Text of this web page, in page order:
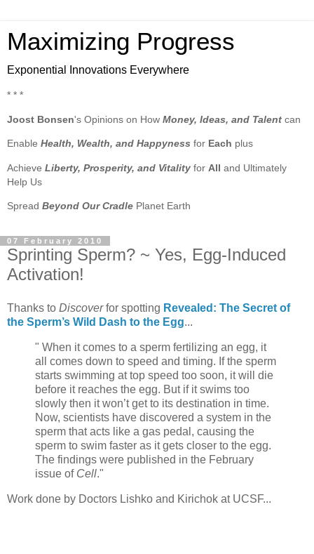
Maximizing Progress
Exponential Innovations Everywhere
* * *
Joost Bonsen's Opinions on How Money, Ideas, and Talent can
Enable Health, Wealth, and Happyness for Each plus
Achieve Liberty, Prosperity, and Vitality for All and Ultimately
Help Us
Spread Beyond Our Cradle Planet Earth
07 February 2010
Sprinting Sperm? ~ Yes, Egg-Induced
Activation!
Thanks to Discoverfor spotting Revealed: The Secret of
the Sperm’s Wild Dash to the Egg...
" When it comes to a sperm fertilizing an egg, it
all comes down to speed and timing. If the sperm
starts swimming at top speed too soon, it will die
before it reaches the egg. But if it swims too
slowly then it won’t get to its destination in time.
Now, scientists have discovered a system in the
sperm that acts like a gas pedal, causing the
sperm to swim faster as it gets closer to the egg.
The findings were published in the February
issue of Cell."
Work done by Doctors Lishko and Kirichok at UCSF...